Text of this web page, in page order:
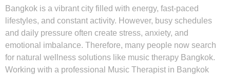
Bangkok is a vibrant city filled with energy, fast-paced
lifestyles, and constant activity. However, busy schedules
and daily pressure often create stress, anxiety, and
emotional imbalance. Therefore, many people now search
for natural wellness solutions like music therapy Bangkok.
Working with a professional Music Therapist in Bangkok